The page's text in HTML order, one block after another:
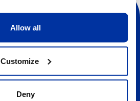
Allow all
Customize
Deny